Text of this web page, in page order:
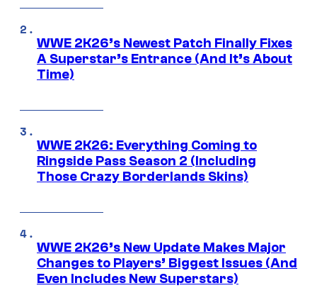
WWE 2K26’s Newest Patch Finally Fixes
A Superstar’s Entrance (And It’s About
Time)
WWE 2K26: Everything Coming to
Ringside Pass Season 2 (Including
Those Crazy Borderlands Skins)
WWE 2K26’s New Update Makes Major
Changes to Players’ Biggest Issues (And
Even Includes New Superstars)